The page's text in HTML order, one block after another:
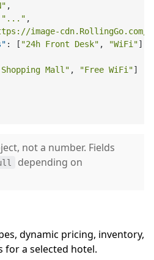
,
"..." ,
image-
: [ "24h Front Desk" , "WiFi"]
Mall" , "Free WiFi"]
not a number. Fields
depending on
dynamic pricing, inventory,
for a selected hotel.